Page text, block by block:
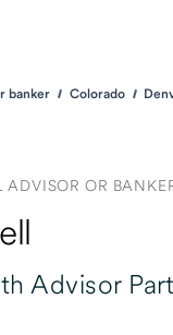
banker Colorado
OR
Advisor